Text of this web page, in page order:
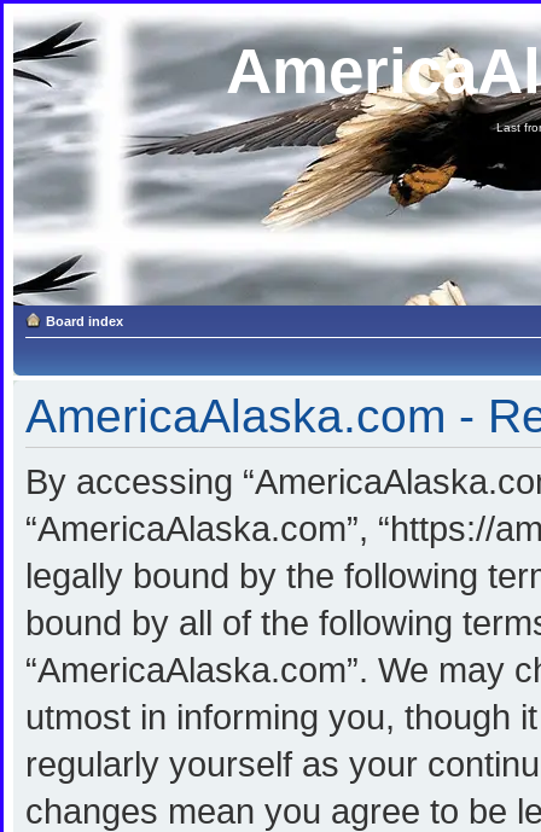
Last
Board index
AmericaAlaska.com -
By accessing
“AmericaAlaska.com”, “https://
legally bound by the following
bound by all of the following
“AmericaAlaska.com”. We may
utmost in informing you, though
regularly yourself as your
changes mean you agree to be